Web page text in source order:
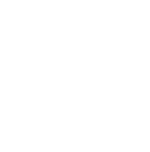
long